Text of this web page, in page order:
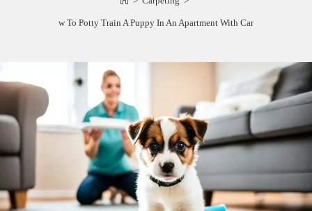
How To Potty Train A Puppy In An Apartment With Carpet